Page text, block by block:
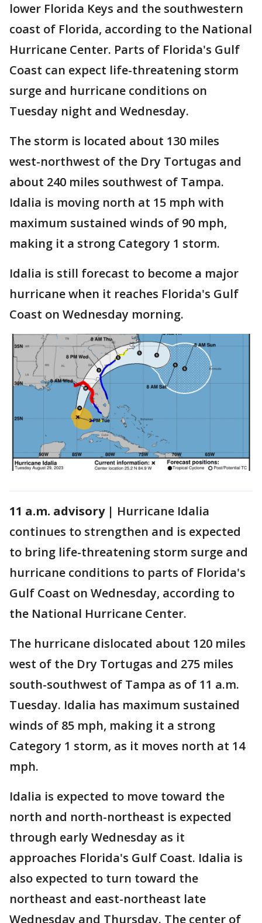
lower Florida Keys and the southwestern
coast of Florida, according to the National
Hurricane Center. Parts of Florida's Gulf
Coast can expect life-threatening storm
surge and hurricane conditions on
Tuesday night and Wednesday.
The storm is located about 130 miles
west-northwest of the Dry Tortugas and
about 240 miles southwest of Tampa.
Idalia is moving north at 15 mph with
maximum sustained winds of 90 mph,
making it a strong Category 1 storm.
Idalia is still forecast to become a major
hurricane when it reaches Florida's Gulf
Coast on Wednesday morning.
11 a.m. advisory | Hurricane Idalia
continues to strengthen and is expected
to bring life-threatening storm surge and
hurricane conditions to parts of Florida's
Gulf Coast on Wednesday, according to
the National Hurricane Center.
The hurricane dislocated about 120 miles
west of the Dry Tortugas and 275 miles
south-southwest of Tampa as of 11 a.m.
Tuesday. Idalia has maximum sustained
winds of 85 mph, making it a strong
Category 1 storm, as it moves north at 14
mph.
Idalia is expected to move toward the
north and north-northeast is expected
through early Wednesday as it
approaches Florida's Gulf Coast. Idalia is
also expected to turn toward the
northeast and east-northeast late
Wednesday and Thursday. The center of